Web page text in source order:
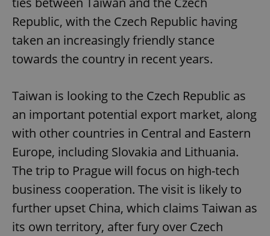
Republic, with the Czech Republic having
taken an increasingly friendly stance
towards the country in recent years.
Taiwan is looking to the Czech Republic as
an important potential export market, along
with other countries in Central and Eastern
Europe, including Slovakia and Lithuania.
The trip to Prague will focus on high-tech
business cooperation. The visit is likely to
further upset China, which claims Taiwan as
its own territory, after fury over Czech
.expats.cz
add_logo_profile_modal_displayed .expats.cz
Privacy Policy